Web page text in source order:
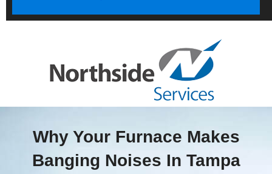
Why Your Furnace Makes
Banging Noises In Tampa